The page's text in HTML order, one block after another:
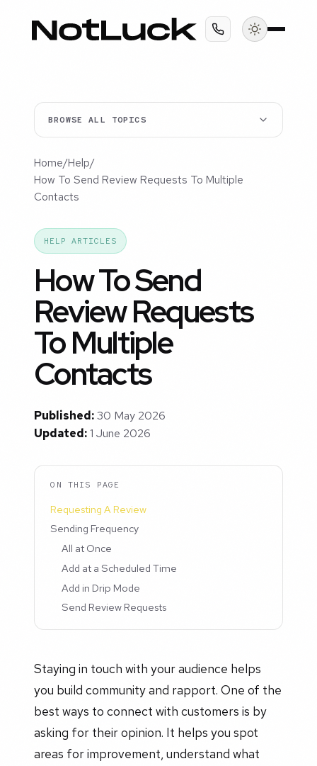
BROWSE ALL TOPICS
Home/Help/
How To Send Review Requests To Multiple
Contacts
HELP ARTICLES
How To Send
Review Requests
To Multiple
Contacts
Published:30 May 2026
Updated:1 June 2026
ON THIS PAGE
Requesting A Review
Sending Frequency
All at Once
Add at a Scheduled Time
Add in Drip Mode
Send Review Requests
Staying in touch with your audience helps
you build community and rapport. One of the
best ways to connect with customers is by
asking for their opinion. It helps you spot
areas for improvement, understand what